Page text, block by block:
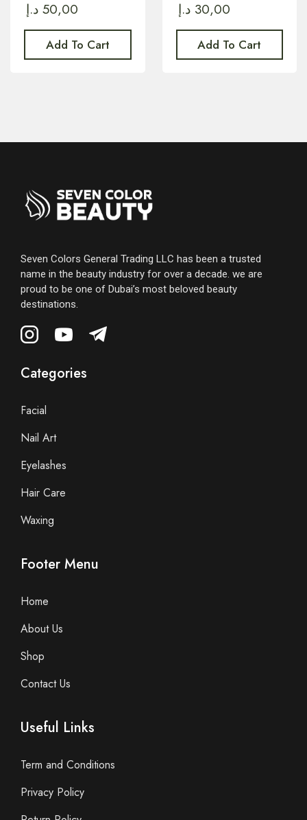
50,00 د.إ
Add To Cart
30,00 د.إ
Add To Cart
Seven Colors General Trading LLC has been a trusted
name in the beauty industry for over a decade. we are
proud to be one of Dubai’s most beloved beauty
destinations.
Categories
Facial
Nail Art
Eyelashes
Hair Care
Waxing
Footer Menu
Home
About Us
Shop
Contact Us
Useful Links
Term and Conditions
Privacy Policy